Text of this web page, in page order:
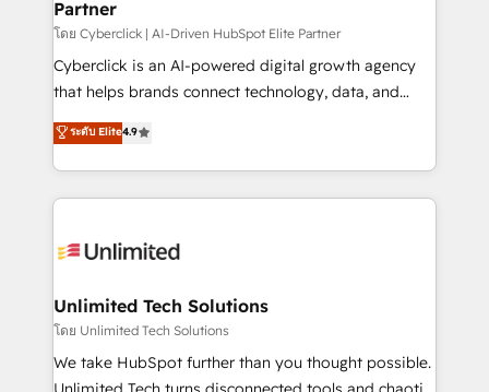
projects completed, our Agile approach ensures your
HubSpot CRM drives measurable results. Our
RevOps services align your sales, marketing, and
customer success teams for peak performance. We
retention—by refining processes and eliminating
inefficiencies. Using HubSpot tools and data-driven
Partner
โดย Cyberclick | AI-Driven HubSpot Elite Partner
Cyberclick is an AI-powered digital growth agency
that helps brands connect technology, data, and
creativity to achieve measurable results. Founded in
Barcelona and operating across Spain, LATAM, and
the UK, we support global companies in building
smarter marketing, sales, and customer success
Iberia (Spain & Portugal), we combine human insight
growth. Our multidisciplinary team designs solutions
that simplify complexity, boost performance, and
turn innovation into real impact. 🌍 Highlights •
HubSpot Partner since 2012 • 2022 EMEA Impact
ระดับ Elite4.9
Unlimited Tech Solutions
โดย Unlimited Tech Solutions
We take HubSpot further than you thought possible.